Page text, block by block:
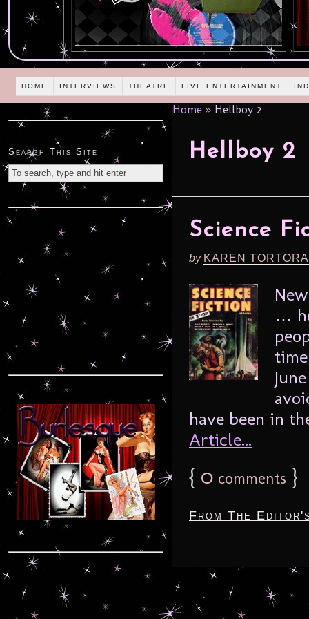
HOME INTERVIEWS THEATRE LIVE ENTERTAINMENT
Home » Hellboy 2
Hellboy 2
Science
by KAREN
…
have been in
Article...
{ 0 comments }
From The
Search This Site